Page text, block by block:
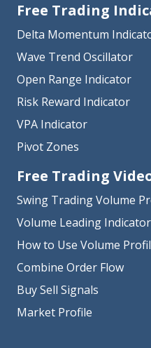
Free Trading
Delta Momentum
Wave Trend Oscillator
Open Range Indicator
Risk Reward Indicator
VPA Indicator
Pivot Zones
Free Trading
Swing Trading Volume
Volume Leading Indicator
How to Use Volume
Combine Order Flow
Buy Sell Signals
Market Profile